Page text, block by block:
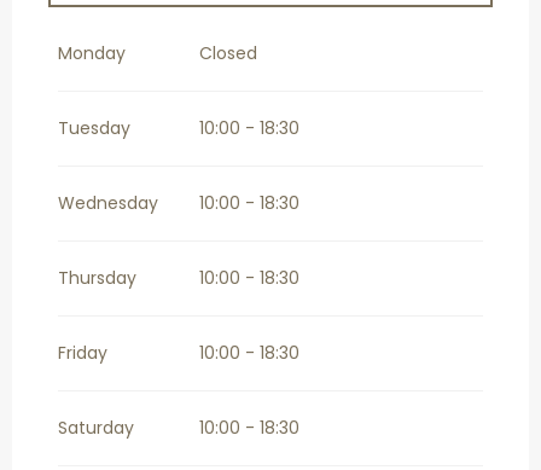
September 2026
November 2026
Monday Closed
Tuesday 10:00 - 18:30
Wednesday 10:00 - 18:30
Thursday 10:00 - 18:30
Friday 10:00 - 18:30
Saturday 10:00 - 18:30